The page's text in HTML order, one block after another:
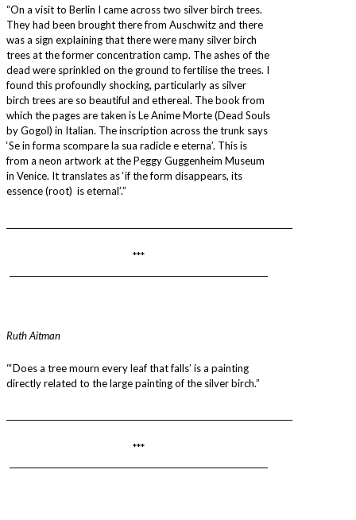
“On a visit to Berlin I came across two silver birch trees.
They had been brought there from Auschwitz and there
was a sign explaining that there were many silver birch
trees at the former concentration camp. The ashes of the
dead were sprinkled on the ground to fertilise the trees. I
found this profoundly shocking, particularly as silver
birch trees are so beautiful and ethereal. The book from
which the pages are taken is Le Anime Morte (Dead Souls
by Gogol) in Italian. The inscription across the trunk says
‘Se in forma scompare la sua radicle e eterna’. This is
from a neon artwork at the Peggy Guggenheim Museum
in Venice. It translates as ‘if the form disappears, its
essence (root) is eternal’.”
***
Ruth Aitman
“‘Does a tree mourn every leaf that falls’ is a painting
directly related to the large painting of the silver birch.”
***